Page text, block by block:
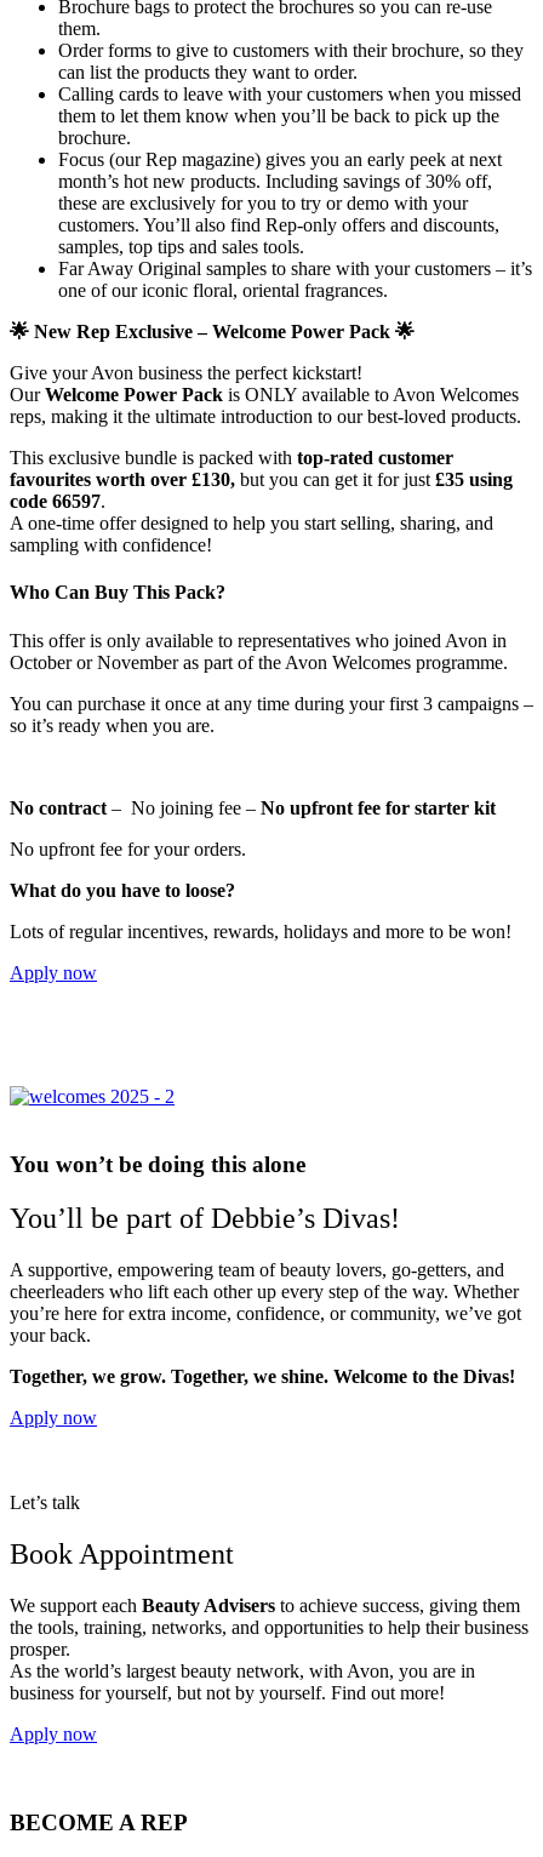
Brochure bags to protect the brochures so you can re-use
them.
Order forms to give to customers with their brochure, so they
can list the products they want to order.
Calling cards to leave with your customers when you missed
them to let them know when you’ll be back to pick up the
brochure.
Focus (our Rep magazine) gives you an early peek at next
month’s hot new products. Including savings of 30% off,
these are exclusively for you to try or demo with your
customers. You’ll also find Rep-only offers and discounts,
samples, top tips and sales tools.
Far Away Original samples to share with your customers – it’s
one of our iconic floral, oriental fragrances.
🌟 New Rep Exclusive – Welcome Power Pack 🌟
Give your Avon business the perfect kickstart!
OurWelcome Power Pack is ONLY available to Avon Welcomes
reps, making it the ultimate introduction to our best-loved products.
This exclusive bundle is packed with top-rated customer
favourites worth over £130, but you can get it for just £35 using
code 66597.
A one-time offer designed to help you start selling, sharing, and
sampling with confidence!
Who Can Buy This Pack?
This offer is only available to representatives who joined Avon in
October or November as part of the Avon Welcomes programme.
You can purchase it once at any time during your first 3 campaigns –
so it’s ready when you are.
No contract – No joining fee – No upfront fee for starter kit
No upfront fee for your orders.
What do you have to loose?
Lots of regular incentives, rewards, holidays and more to be won!
Apply now
You won’t be doing this alone
You’ll be part of Debbie’s Divas!
A supportive, empowering team of beauty lovers, go-getters, and
cheerleaders who lift each other up every step of the way. Whether
you’re here for extra income, confidence, or community, we’ve got
your back.
Together, we grow. Together, we shine. Welcome to the Divas!
Apply now
Let’s talk
Book Appointment
We support each Beauty Advisers to achieve success, giving them
the tools, training, networks, and opportunities to help their business
prosper.
As the world’s largest beauty network, with Avon, you are in
business for yourself, but not by yourself. Find out more!
Apply now
BECOME A REP